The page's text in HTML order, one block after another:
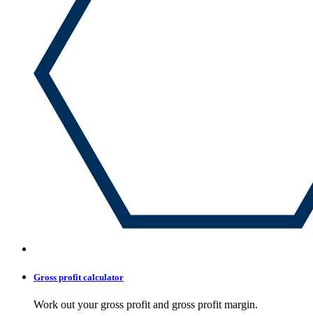
Gross profit calculator
Work out your gross profit and gross profit margin.